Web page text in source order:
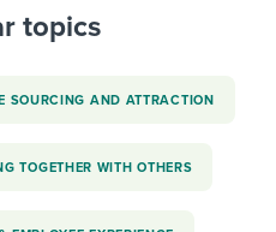
topics
SOURCING AND ATTRACTION
TOGETHER WITH OTHERS